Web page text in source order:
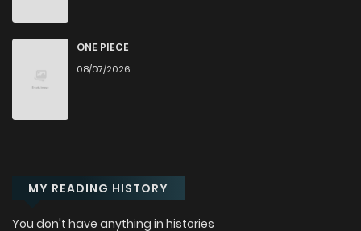
ONE PIECE
08/07/2026
MY READING HISTORY
You don't have anything in histories